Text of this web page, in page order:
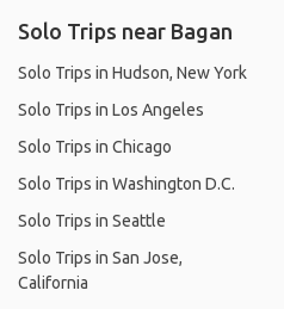
Solo Trips near Bagan
Solo Trips in Hudson, New York
Solo Trips in Los Angeles
Solo Trips in Chicago
Solo Trips in Washington D.C.
Solo Trips in Seattle
Solo Trips in San Jose,
California